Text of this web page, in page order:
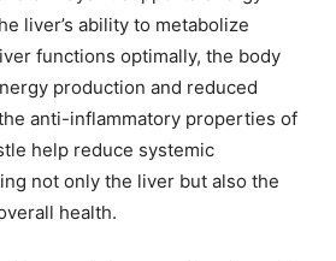
liver’s ability to metabolize
functions optimally, the body
production and reduced
anti-inflammatory properties of
help reduce systemic
not only the liver but also the
health.